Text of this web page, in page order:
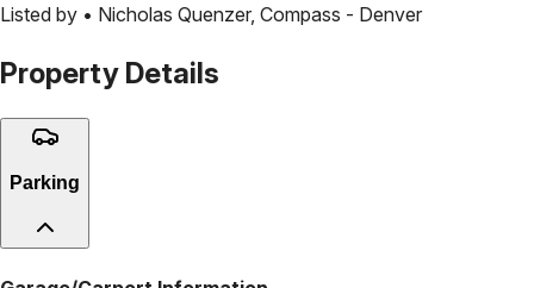
Listed by • Nicholas Quenzer, Compass - Denver
Property Details
Parking